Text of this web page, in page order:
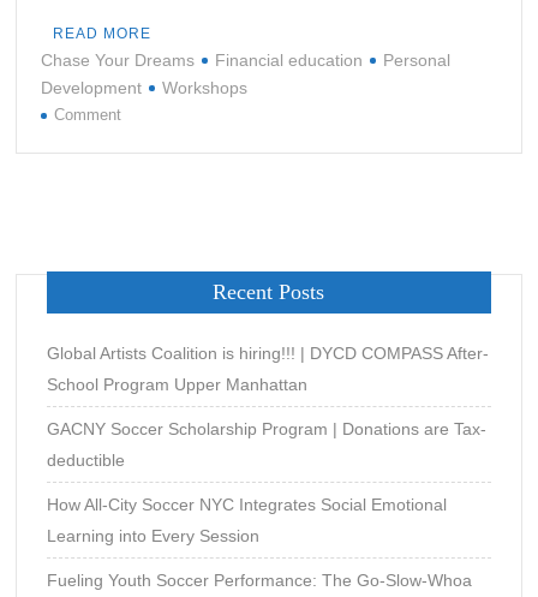
READ MORE
Chase Your Dreams Financial education
Personal
Development
Workshops
Commenton
Start
Financial
Education
and
Personal
Development
Recent Posts
Global Artists Coalition is hiring!!! | DYCD COMPASS After-
School Program Upper Manhattan
GACNY Soccer Scholarship Program | Donations are Tax-
deductible
How All-City Soccer NYC Integrates Social Emotional
Learning into Every Session
Fueling Youth Soccer Performance: The Go-Slow-Whoa